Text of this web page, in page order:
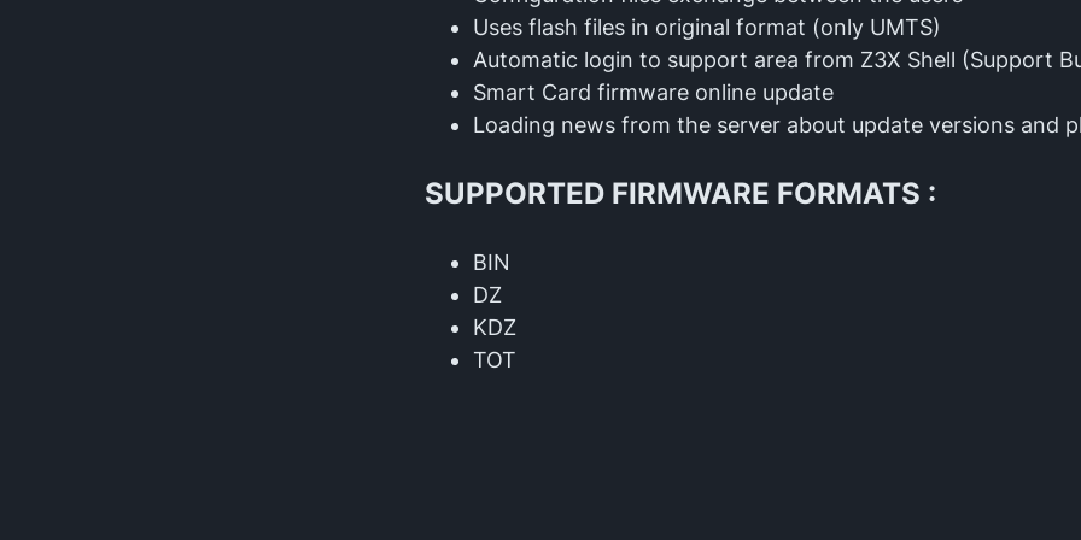
Uses flash files in original format (only UMTS)
Automatic login to support area from Z3X Shell (Support
Smart Card firmware online update
Loading news from the server about update versions and
SUPPORTED FIRMWARE FORMATS :
BIN
DZ
KDZ
TOT